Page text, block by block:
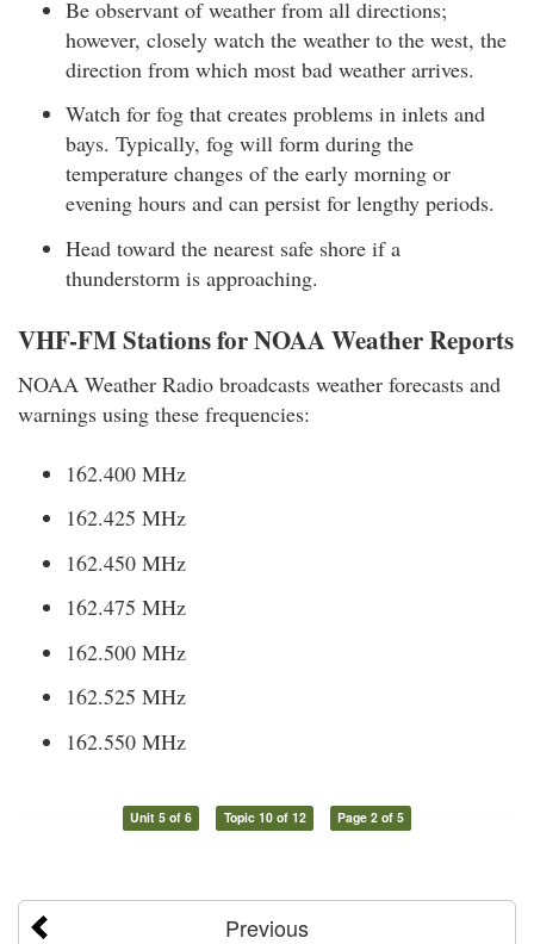
Be observant of weather from all directions;
however, closely watch the weather to the west, the
direction from which most bad weather arrives.
Watch for fog that creates problems in inlets and
bays. Typically, fog will form during the
temperature changes of the early morning or
evening hours and can persist for lengthy periods.
Head toward the nearest safe shore if a
thunderstorm is approaching.
VHF-FM Stations for NOAA Weather Reports
NOAA Weather Radio broadcasts weather forecasts and
warnings using these frequencies:
162.400 MHz
162.425 MHz
162.450 MHz
162.475 MHz
162.500 MHz
162.525 MHz
162.550 MHz
Unit 5 of 6 Topic 10 of 12 Page 2 of 5
Previous